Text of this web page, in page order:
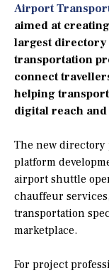
Airport
aimed at
largest directory
transportation
connect
helping
digital reach
The new
platform
airport shuttle
chauffeur
transportation
marketplace.
For project